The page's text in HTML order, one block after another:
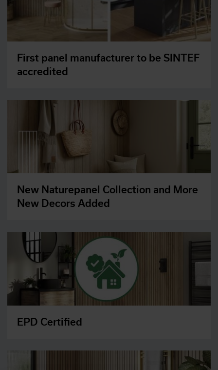
First panel manufacturer to be SINTEF
accredited
New Naturepanel Collection and More
New Decors Added
EPD Certified